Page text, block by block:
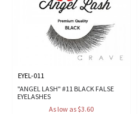
EYEL-011
"ANGEL LASH" #11 BLACK FALSE
EYELASHES
As low as $3.60